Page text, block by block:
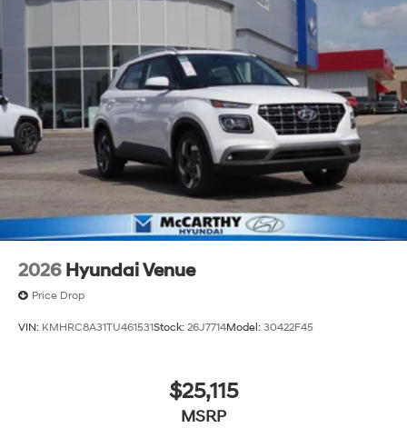
2026 Hyundai Venue
Price Drop
VIN: KMHRC8A31TU461531Stock: 26J7714Model: 30422F45
$25,115
MSRP